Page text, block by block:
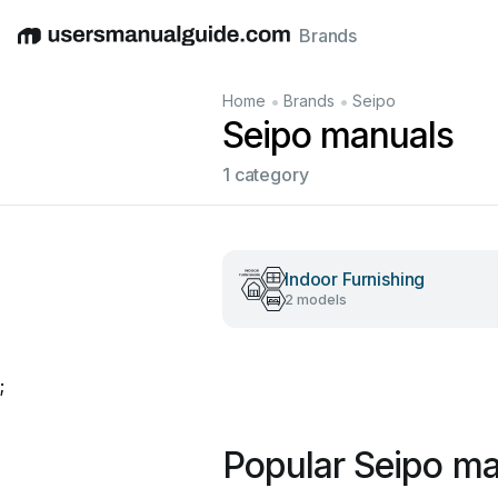
EnglishDeutschEspañolItalianoFrançais
Brands
Home • Brands • Seipo
Seipo manuals
1 category
Indoor Furnishing
2 models
;
Popular Seipo